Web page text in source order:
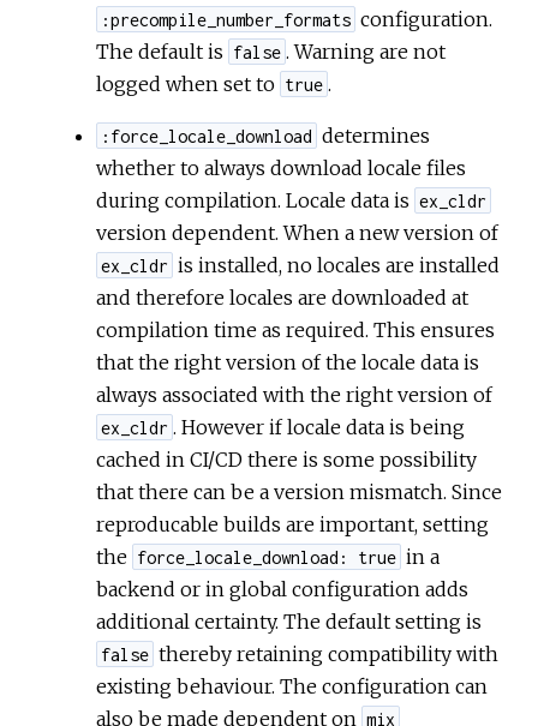
:precompile_number_formats configuration.
The default is false . Warning are not
logged when set to true .
:force_locale_download determines
whether to always download locale files
during compilation. Locale data is ex_cldr
version dependent. When a new version of
ex_cldr is installed, no locales are installed
and therefore locales are downloaded at
compilation time as required. This ensures
that the right version of the locale data is
always associated with the right version of
ex_cldr . However if locale data is being
cached in CI/CD there is some possibility
that there can be a version mismatch. Since
reproducable builds are important, setting
the force_locale_download: true in a
backend or in global configuration adds
additional certainty. The default setting is
false thereby retaining compatibility with
existing behaviour. The configuration can
also be made dependent on mix